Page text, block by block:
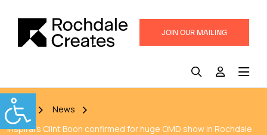
JOIN OUR MAILING
Home
News
Inspiral’s Clint Boon confirmed for huge OMD show in Rochdale